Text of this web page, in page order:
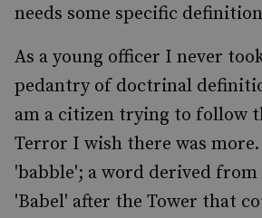
needs some specific
As a young officer I never
pedantry of doctrinal
am a citizen trying to follow
Terror I wish there was
'babble'; a word derived
'Babel' after the Tower that